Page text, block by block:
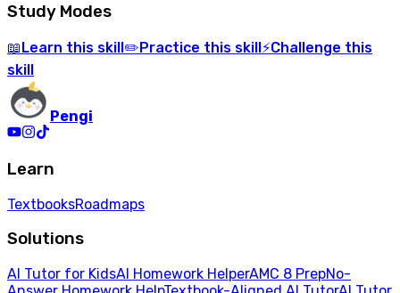
Study Modes
📖 Learn this skill ✏️ Practice this skill ⚡Challenge this
skill
Pengi
Learn
TextbooksRoadmaps
Solutions
AI Tutor for KidsAI Homework HelperAMC 8 PrepNo-